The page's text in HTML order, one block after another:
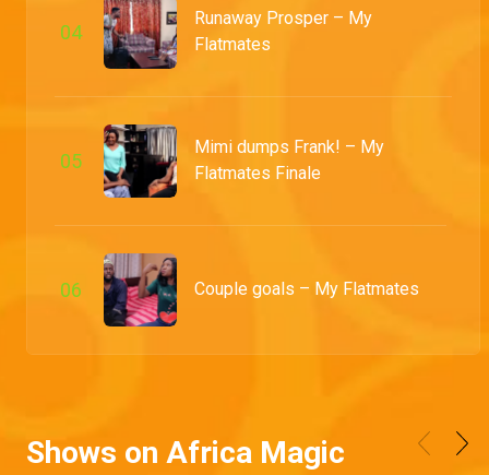
04
Runaway Prosper – My
Flatmates
05
Mimi dumps Frank! – My
Flatmates Finale
06 Couple goals – My Flatmates
Shows on Africa Magic